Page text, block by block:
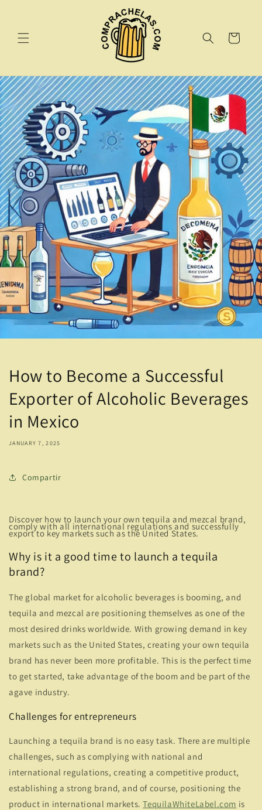
Cart
How to Become a Successful
Exporter of Alcoholic Beverages
in Mexico
JANUARY 7, 2025
Compartir
Discover how to launch your own tequila and mezcal brand,
comply with all international regulations and successfully
export to key markets such as the United States.
Why is it a good time to launch a tequila
brand?
The global market for alcoholic beverages is booming, and
tequila and mezcal are positioning themselves as one of the
most desired drinks worldwide. With growing demand in key
markets such as the United States, creating your own tequila
brand has never been more profitable. This is the perfect time
to get started, take advantage of the boom and be part of the
agave industry.
Challenges for entrepreneurs
Launching a tequila brand is no easy task. There are multiple
challenges, such as complying with national and
international regulations, creating a competitive product,
establishing a strong brand, and of course, positioning the
product in international markets.TequilaWhiteLabel.com is